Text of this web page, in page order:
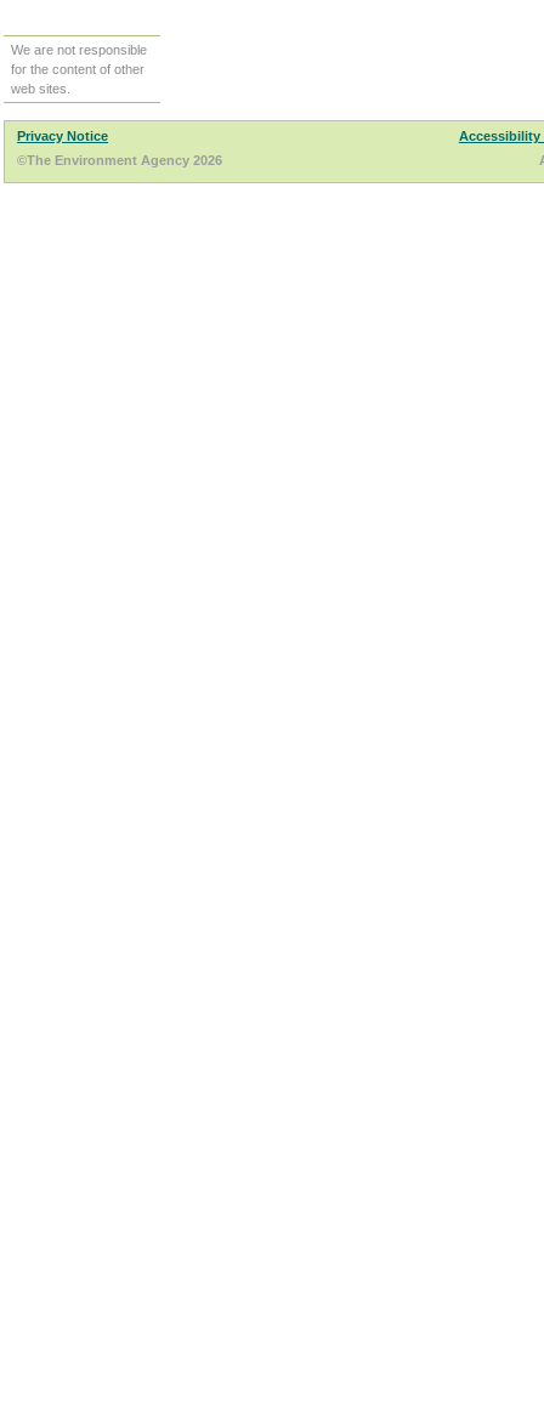
We are not responsible
for the content of other
web sites.
Privacy Notice
Accessibility
©The Environment Agency 2026